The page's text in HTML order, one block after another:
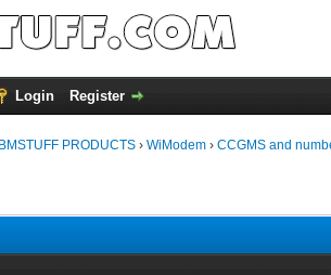
Login Register
PRODUCTS › WiModem › CCGMS and